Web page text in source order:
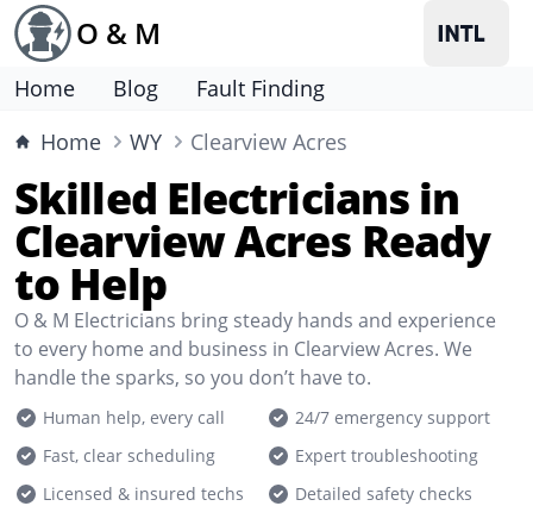
O & M
Home Blog
Fault Finding
Home
WY Clearview Acres
Skilled Electricians in
Clearview Acres Ready
to Help
O & M Electricians bring steady hands and experience
to every home and business in Clearview Acres. We
handle the sparks, so you don’t have to.
Human help, every call
24/7 emergency support
Fast, clear scheduling
Expert troubleshooting
Licensed & insured techs
Detailed safety checks